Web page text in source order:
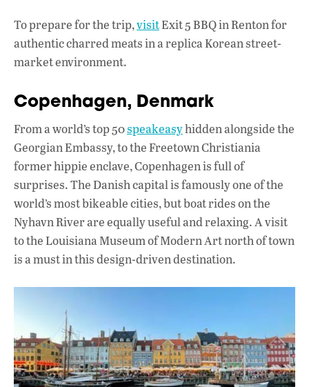
To prepare for the trip,visitExit 5 BBQ in Renton for
authentic charred meats in a replica Korean street-
market environment.
Copenhagen, Denmark
From a world’s top 50speakeasyhidden alongside the
Georgian Embassy, to the Freetown Christiania
former hippie enclave, Copenhagen is full of
surprises. The Danish capital is famously one of the
world’s most bikeable cities, but boat rides on the
Nyhavn River are equally useful and relaxing. A visit
to the Louisiana Museum of Modern Art north of town
is a must in this design-driven destination.